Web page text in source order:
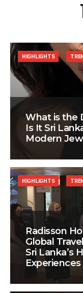
What is the
Is It Sri
Modern
HIGHLIGHTS
Radisson
Global
Sri Lanka’s
Experiences
HIGHLIGHTS